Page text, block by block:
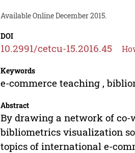
Available Online December 2015.
DOI
10.2991/cetcu-15.2016.45
Keywords
e-commerce teaching ,
Abstract
By drawing a network of co-
bibliometrics visualization
topics of international e-